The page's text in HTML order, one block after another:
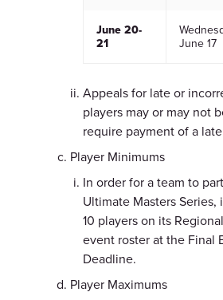
June 20-
21
June 17
Appeals for late or
players may or may not
require payment of a
Player Minimums
In order for a team to
Ultimate Masters
10 players on its
event roster at the Final
Deadline.
Player Maximums